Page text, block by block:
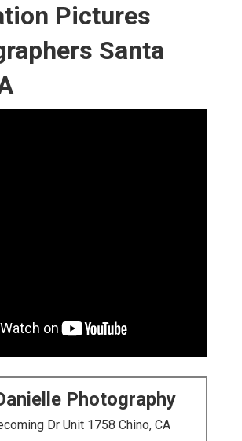
Pictures
Santa
Photography
Dr Unit 1758 Chino, CA